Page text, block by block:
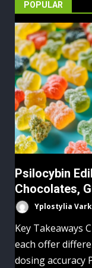
POPULAR
Psilocybin
Chocolates,
Yplostylia
Key Takeaways
each offer
dosing accuracy